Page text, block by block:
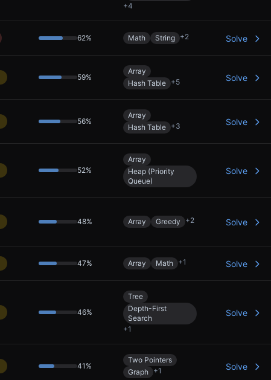
+4
62% Math String +2 Solve
59%
Array
Hash Table +5 Solve
56%
Array
Hash Table +3 Solve
52%
Array
Heap (Priority
Queue)
Solve
48% Array Greedy +2 Solve
47% Array Math +1 Solve
46%
Tree
Depth-First
Search
+1
Solve
41 %
Two Pointers
Graph +1 Solve